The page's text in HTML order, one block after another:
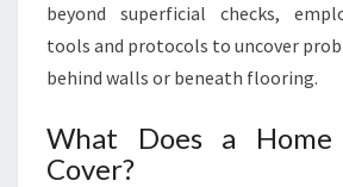
beyond superficial checks,
tools and protocols to uncover
behind walls or beneath flooring.
What Does a Home
Cover?